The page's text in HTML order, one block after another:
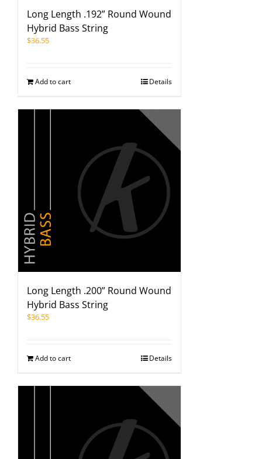
Long Length .192” Round Wound
Hybrid Bass String
$36.55
Add to cart Details
Long Length .200” Round Wound
Hybrid Bass String
$36.55
Add to cart Details